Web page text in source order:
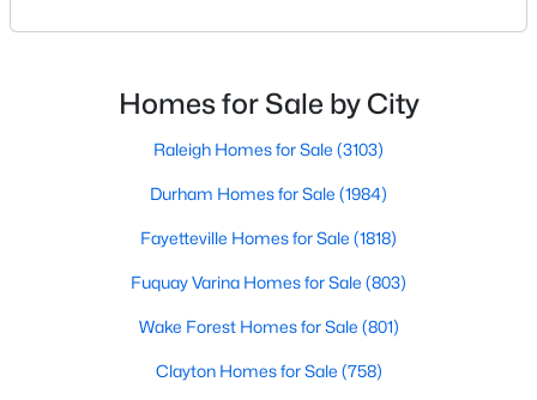
Single Family Homes for Sale
Condos for Sale
New Construction Homes for Sale
55 Adult Community Homes for Sale
Primary Main Floor Homes for Sale
also boasts a surprisingly vibrant nightlife scene.
neighborhood pubs, Cary's bar scene offers
something for every taste and occasion.You will find e
Homes for Sale by City
Raleigh Homes for Sale (3103)
Durham Homes for Sale (1984)
Fayetteville Homes for Sale (1818)
Fuquay Varina Homes for Sale (803)
Wake Forest Homes for Sale (801)
Clayton Homes for Sale (758)